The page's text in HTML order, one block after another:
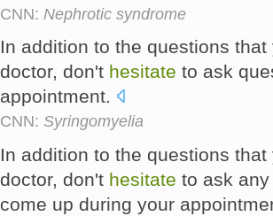
CNN: Nephrotic syndrome
In addition to the questions
doctor, don't hesitate to ask
appointment.
CNN: Syringomyelia
In addition to the questions
doctor, don't hesitate to ask
come up during your